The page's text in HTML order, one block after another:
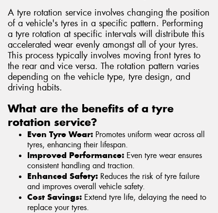
A tyre rotation service involves changing the position
of a vehicle's tyres in a specific pattern. Performing
a tyre rotation at specific intervals will distribute this
accelerated wear evenly amongst all of your tyres.
This process typically involves moving front tyres to
the rear and vice versa. The rotation pattern varies
depending on the vehicle type, tyre design, and
driving habits.
What are the benefits of a tyre
rotation service?
Even Tyre Wear: Promotes uniform wear across all
tyres, enhancing their lifespan.
Improved Performance: Even tyre wear ensures
consistent handling and traction.
Enhanced Safety: Reduces the risk of tyre failure
and improves overall vehicle safety.
Cost Savings: Extend tyre life, delaying the need to
replace your tyres.